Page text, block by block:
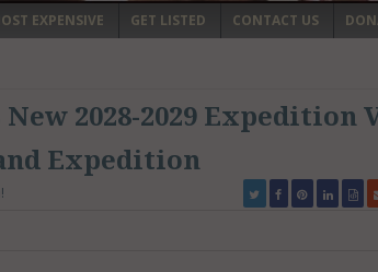
EXPENSIVE GET LISTED CONTACT US
2028-2029 Expedition
Expedition